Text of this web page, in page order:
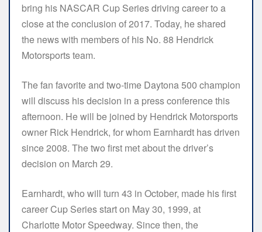
bring his NASCAR Cup Series driving career to a
close at the conclusion of 2017. Today, he shared
the news with members of his No. 88 Hendrick
Motorsports team.
The fan favorite and two-time Daytona 500 champion
will discuss his decision in a press conference this
afternoon. He will be joined by Hendrick Motorsports
owner Rick Hendrick, for whom Earnhardt has driven
since 2008. The two first met about the driver’s
decision on March 29.
Earnhardt, who will turn 43 in October, made his first
career Cup Series start on May 30, 1999, at
Charlotte Motor Speedway. Since then, the